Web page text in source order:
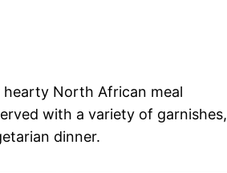
hearty North African meal
with a variety of garnishes,
dinner.